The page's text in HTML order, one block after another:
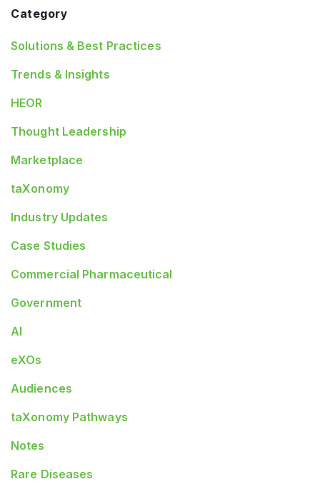
Category
Solutions & Best Practices
Trends & Insights
HEOR
Thought Leadership
Marketplace
taXonomy
Industry Updates
Case Studies
Commercial Pharmaceutical
Government
AI
eXOs
Audiences
taXonomy Pathways
Notes
Rare Diseases